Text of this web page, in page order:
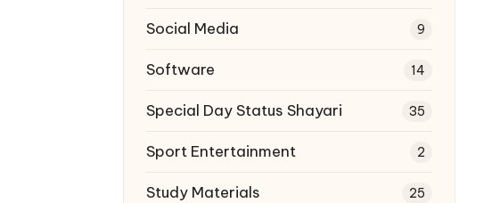
Social Media 9
Software 14
Special Day Status Shayari 35
Sport Entertainment 2
Study Materials 25